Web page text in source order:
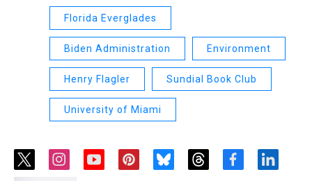
Florida Everglades
Biden Administration Environment
Henry Flagler Sundial Book Club
University of Miami
t
i
y
p
b
t
f
l